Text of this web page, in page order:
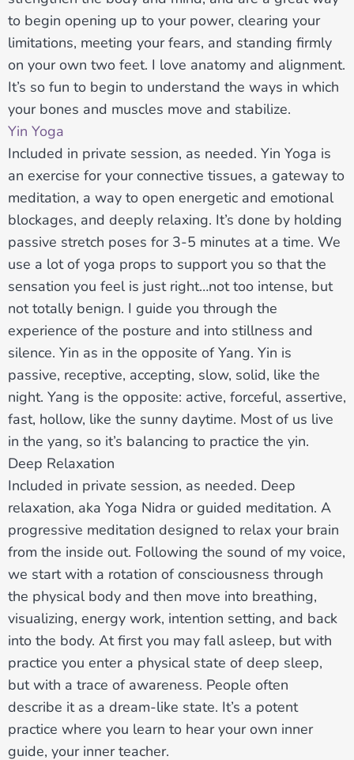
to begin opening up to your power, clearing your
limitations, meeting your fears, and standing firmly
on your own two feet. I love anatomy and alignment.
It’s so fun to begin to understand the ways in which
your bones and muscles move and stabilize.
Yin Yoga
Included in private session, as needed. Yin Yoga is
an exercise for your connective tissues, a gateway to
meditation, a way to open energetic and emotional
blockages, and deeply relaxing. It’s done by holding
passive stretch poses for 3-5 minutes at a time. We
use a lot of yoga props to support you so that the
sensation you feel is just right…not too intense, but
not totally benign. I guide you through the
experience of the posture and into stillness and
silence. Yin as in the opposite of Yang. Yin is
passive, receptive, accepting, slow, solid, like the
night. Yang is the opposite: active, forceful, assertive,
fast, hollow, like the sunny daytime. Most of us live
in the yang, so it’s balancing to practice the yin.
Deep Relaxation
Included in private session, as needed. Deep
relaxation, aka Yoga Nidra or guided meditation. A
progressive meditation designed to relax your brain
from the inside out. Following the sound of my voice,
we start with a rotation of consciousness through
the physical body and then move into breathing,
visualizing, energy work, intention setting, and back
into the body. At first you may fall asleep, but with
practice you enter a physical state of deep sleep,
but with a trace of awareness. People often
describe it as a dream-like state. It’s a potent
practice where you learn to hear your own inner
guide, your inner teacher.